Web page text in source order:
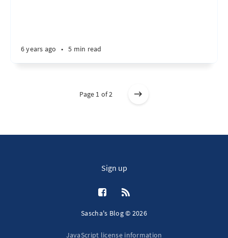
6 years ago • 5 min read
Page 1 of 2
Sign up
Sascha's Blog © 2026
JavaScript license information